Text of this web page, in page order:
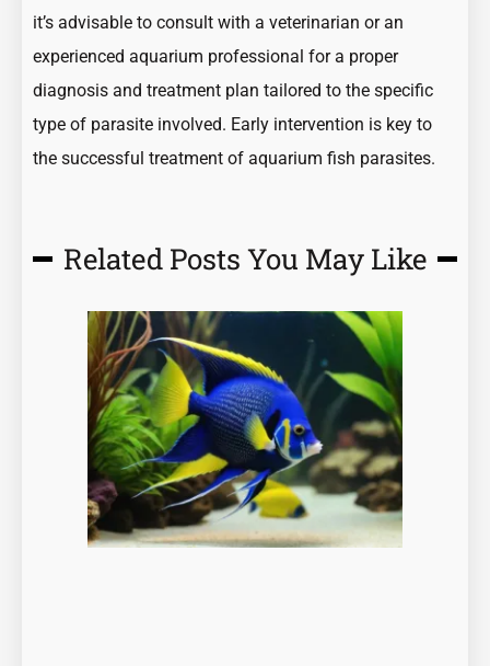
it’s advisable to consult with a veterinarian or an
experienced aquarium professional for a proper
diagnosis and treatment plan tailored to the specific
type of parasite involved. Early intervention is key to
the successful treatment of aquarium fish parasites.
Related Posts You May Like
Page Page